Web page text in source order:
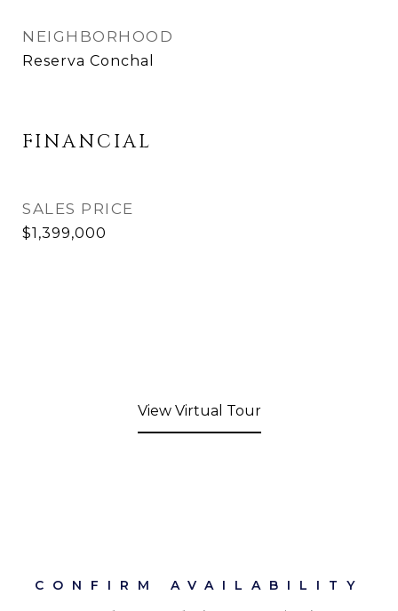
NEIGHBORHOOD
Reserva Conchal
FINANCIAL
SALES PRICE
$1,399,000
View Virtual Tour